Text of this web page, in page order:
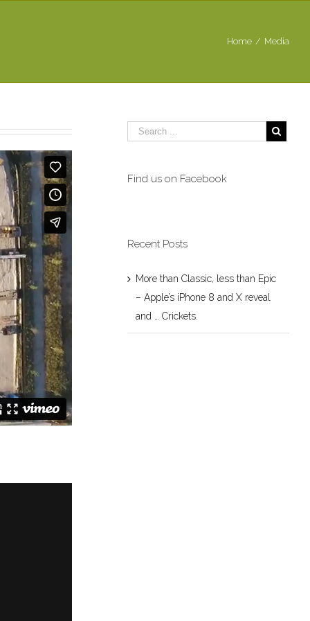
Home / Media
Find us on Facebook
Recent Posts
More than Classic, less than Epic
– Apple’s iPhone 8 and X reveal
and … Crickets.